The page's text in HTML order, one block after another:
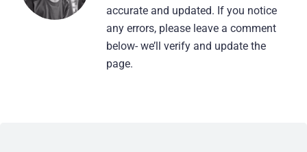
accurate and updated. If you notice
any errors, please leave a comment
below- we’ll verify and update the
page.